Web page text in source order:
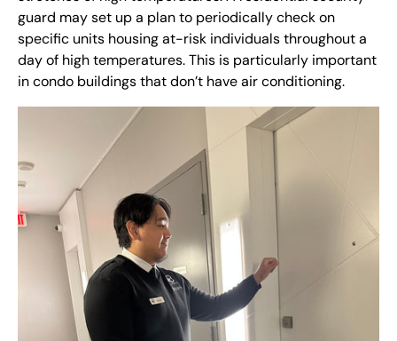
guard may set up a plan to periodically check on
specific units housing at-risk individuals throughout a
day of high temperatures. This is particularly important
in condo buildings that don’t have air conditioning.